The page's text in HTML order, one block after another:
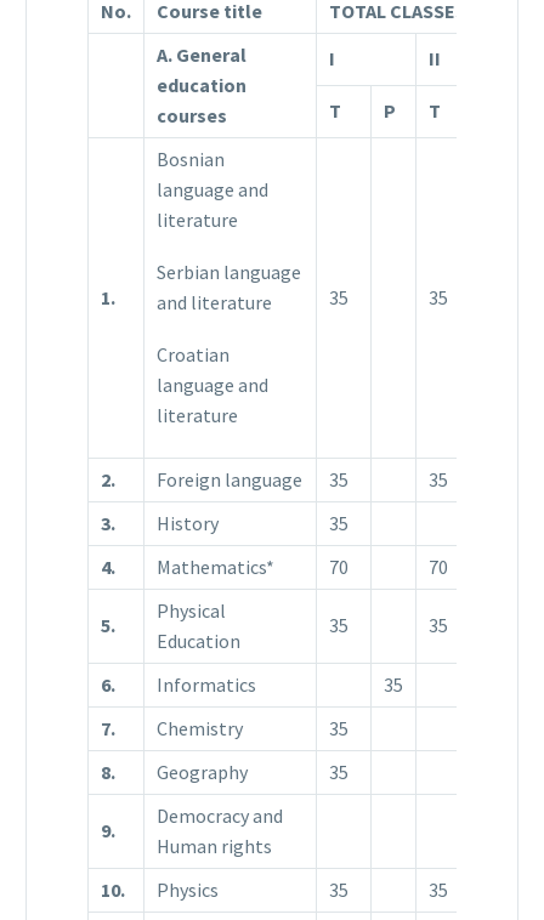
No. Course title
TOTAL CLASSES
A. General
education
courses
I II
T P T
1.
Bosnian
language and
literature
Serbian language
and literature
Croatian
language and
literature
35 35
2. Foreign language 35 35
3.
History
35
4.
Mathematics* 70 70
5.
Physical
Education
35 35
6. Informatics
35
7.
Chemistry
35
8.
Geography 35
9.
Democracy and
Human rights
10. Physics 35
35